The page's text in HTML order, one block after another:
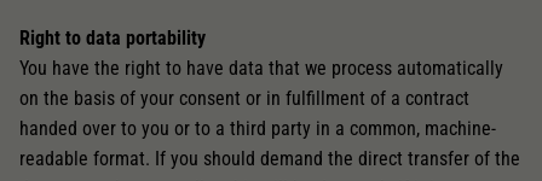
Right to data portability
You have the right to have data that we process automatically
on the basis of your consent or in fulfillment of a contract
handed over to you or to a third party in a common, machine-
readable format. If you should demand the direct transfer of the